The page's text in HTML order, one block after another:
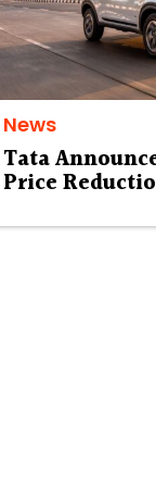
News
Tata
Price